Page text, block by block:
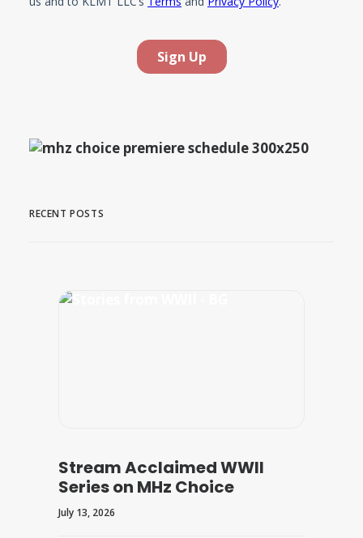
RECENT POSTS
Stream Acclaimed WWII
Series on MHz Choice
July 13, 2026